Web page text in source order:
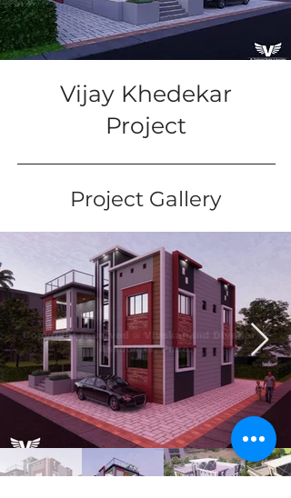
Vijay Khedekar
Project
Project Gallery